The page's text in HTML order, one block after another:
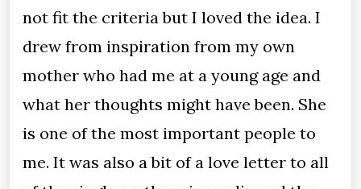
not fit the criteria but I loved the idea. I
drew from inspiration from my own
mother who had me at a young age and
what her thoughts might have been. She
is one of the most important people to
me. It was also a bit of a love letter to all